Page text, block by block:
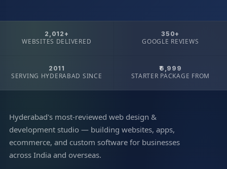
2,012+
WEBSITES DELIVERED
350+
GOOGLE REVIEWS
2011
SERVING HYDERABAD SINCE
₹6,999
STARTER PACKAGE FROM
Hyderabad's most-reviewed web design &
development studio — building websites, apps,
ecommerce, and custom software for businesses
across India and overseas.